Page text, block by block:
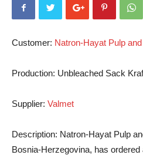
Customer: Natron-Hayat Pulp
Production: Unbleached Sack
Supplier: Valmet
Description: Natron-Hayat Pulp
Bosnia-Herzegovina, has